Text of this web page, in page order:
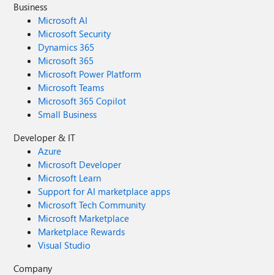
Business
Microsoft AI
Microsoft Security
Dynamics 365
Microsoft 365
Microsoft Power Platform
Microsoft Teams
Microsoft 365 Copilot
Small Business
Developer & IT
Azure
Microsoft Developer
Microsoft Learn
Support for AI marketplace apps
Microsoft Tech Community
Microsoft Marketplace
Marketplace Rewards
Visual Studio
Company